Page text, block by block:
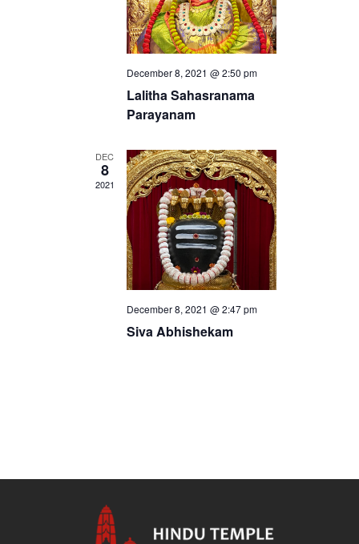
w
s
N
a
i
g
a
t
i
o
n
December 8, 2021 @ 2:50 pm
Lalitha Sahasranama
Parayanam
DEC
8
2021
December 8, 2021 @ 2:47 pm
Siva Abhishekam